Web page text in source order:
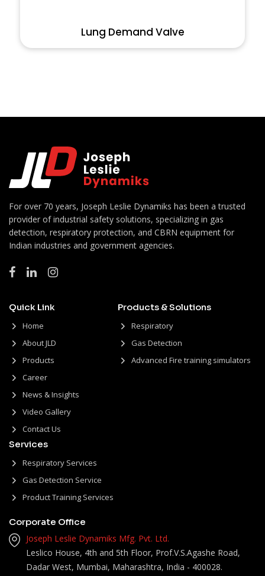
Lung Demand Valve
For over 70 years, Joseph Leslie Dynamiks has been a trusted
provider of industrial safety solutions, specializing in gas
detection, respiratory protection, and CBRN equipment for
Indian industries and government agencies.
Quick Link
Home
About JLD
Products
Career
News & Insights
Video Gallery
Contact Us
Products & Solutions
Respiratory
Gas Detection
Advanced Fire training simulators
Services
Respiratory Services
Gas Detection Service
Product Training Services
Corporate Office
Joseph Leslie Dynamiks Mfg. Pvt. Ltd.
Leslico House, 4th and 5th Floor, Prof.V.S.Agashe Road,
Dadar West, Mumbai, Maharashtra, India - 400028.